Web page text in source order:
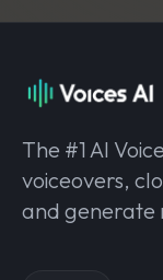
The #1 AI
voiceovers,
and generate